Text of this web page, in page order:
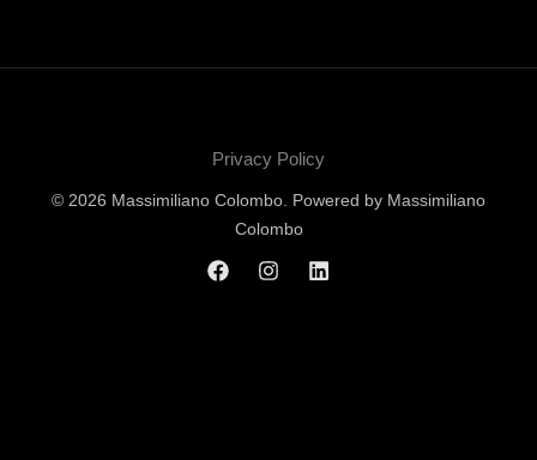
Privacy Policy
© 2026 Massimiliano Colombo. Powered by Massimiliano
Colombo